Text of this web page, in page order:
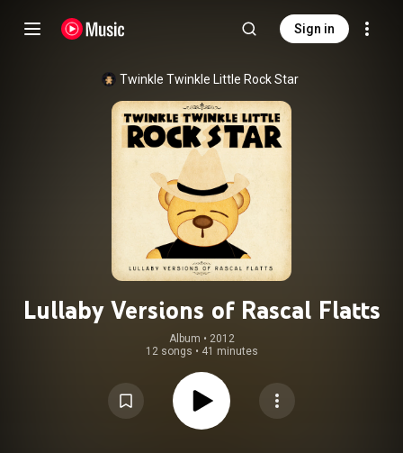
Sign in
Twinkle Twinkle Little Rock Star
Lullaby Versions of Rascal Flatts
Album • 2012
12 songs • 41 minutes